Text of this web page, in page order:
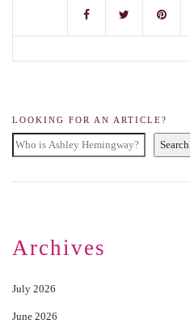
LOOKING FOR AN ARTICLE?
Search
Archives
July 2026
June 2026